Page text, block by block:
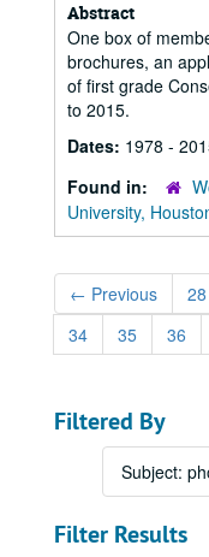
Abstract
One box of
brochures, an
of first grade
to 2015.
Dates: 1978 -
Found in:
University,
← Previous 28
34
35 36
Filtered By
Subject:
Filter Results